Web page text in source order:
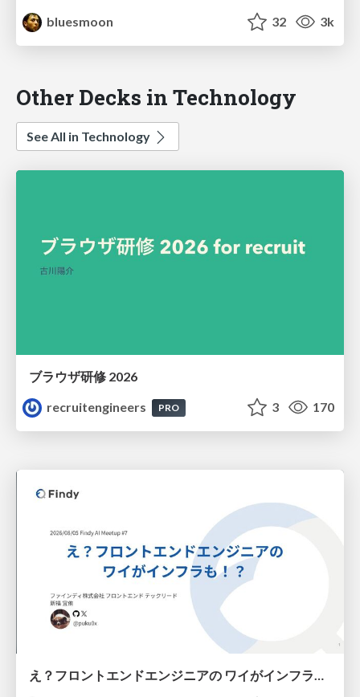
bluesmoon
32 3k
Other Decks in Technology
See All in Technology
ブラウザ研修 2026
recruitengineers
PRO 3 170
え？フロントエンドエンジニアの ワイがインフラも！？